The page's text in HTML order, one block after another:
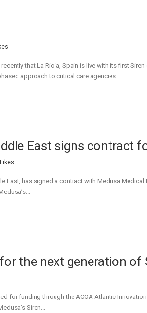
that La Rioja, Spain is live with its first
approach to critical care agencies...
East signs contract
Likes
has signed a contract with Medusa
the next generation of
for funding through the ACOA Atlantic
Siren...